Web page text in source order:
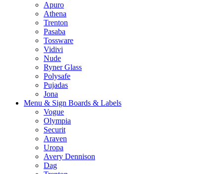
Apuro
Athena
Trenton
Pasaba
Tossware
Vidivi
Nude
Ryner Glass
Polysafe
Pujadas
Jona
Menu & Sign Boards & Labels
Vogue
Olympia
Securit
Araven
Uropa
Avery Dennison
Dag